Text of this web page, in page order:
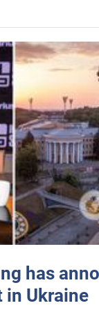
has
in Ukraine